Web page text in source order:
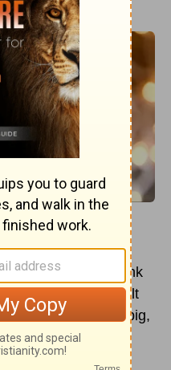
MAR 29, 2022
of childhood
of it fades with
did seem to shrink
year of my adult
more and more big,